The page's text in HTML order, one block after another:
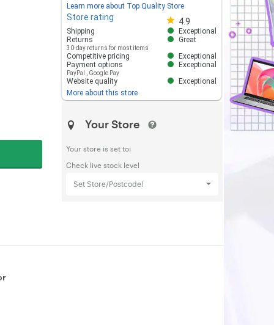
Learn more about Top Quality Store
Store rating 4.9
Store rating 4.8 out of 5
Shipping
Exceptional
Returns
30-day returns for most items
Great
Competitive pricing
Exceptional
Payment options
PayPal Google Pay
Exceptional
Website quality
Exceptional
More about this store
Your Store
Your store is set to:
Check live stock level
Set Store/Postcode!